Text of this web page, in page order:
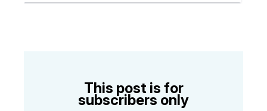
This post is for
subscribers only